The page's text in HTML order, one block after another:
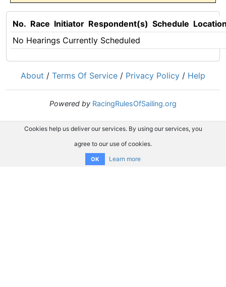
No. Race Initiator Respondent(s) Schedule
No Hearings Currently Scheduled
About / Terms Of Service / Privacy Policy / Help
Powered by RacingRulesOfSailing.org
Cookies help us deliver our services. By using our services, you
agree to our use of cookies.
OK Learn more